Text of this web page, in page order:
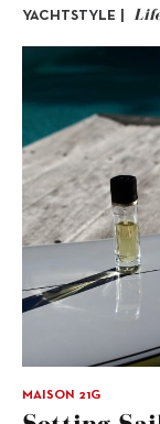
YACHTSTYLE |
MAISON 21G